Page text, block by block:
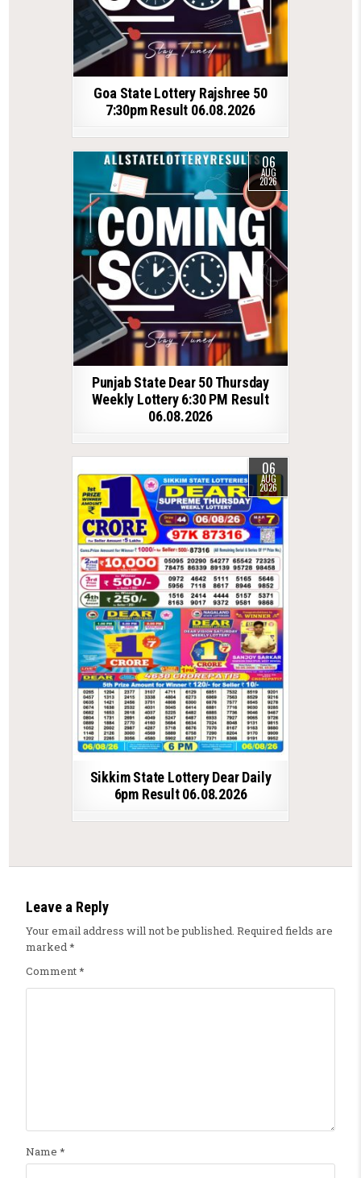
Goa State Lottery Rajshree 50
7:30pm Result 06.08.2026
06
AUG
2026
Punjab State Dear 50 Thursday
Weekly Lottery 6:30 PM Result
06.08.2026
06
AUG
2026
Sikkim State Lottery Dear Daily
6pm Result 06.08.2026
Leave a Reply
Your email address will not be published. Required fields are
marked*
Comment*
Name *